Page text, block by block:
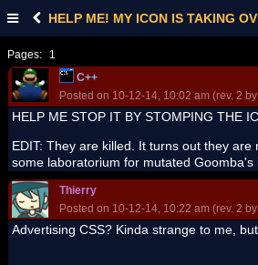
HELP ME! MY ICON IS TAKING
Pages:
1
C++
Posted on 10-12-14, 10:02 am (rev. 2 by
HELP ME STOP IT BY STOMPING THE
EDIT: They are killed. It turns out they are
some laboratorium for mutated Goomba's
Thierry
Posted on 10-12-14, 10:22 am (rev. 2 by
Advertising CSS? Kinda strange to me, but